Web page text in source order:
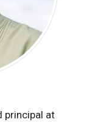
principal at